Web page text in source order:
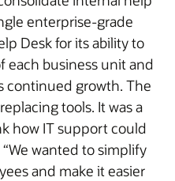
enterprise-grade
Desk for its ability to
each business unit and
continued growth. The
tools. It was a
how IT support could
wanted to simplify
and make it easier